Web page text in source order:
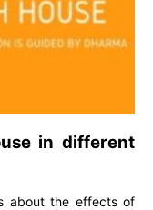
in different
about the effects of